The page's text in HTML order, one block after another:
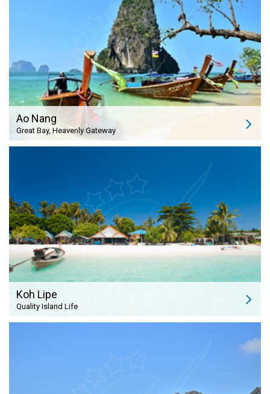
Ao Nang
Great Bay, Heavenly Gateway
Koh Lipe
Quality Island Life